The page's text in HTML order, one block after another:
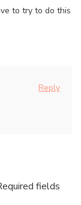
to try to do this
Reply
fields